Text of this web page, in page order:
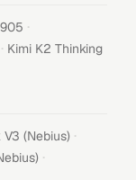
·
· Kimi K2 Thinking
(Nebius) ·
·